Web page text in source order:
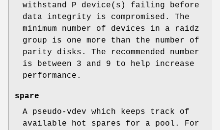
withstand P device(s) failing before
data integrity is compromised. The
minimum number of devices in a raidz
group is one more than the number of
parity disks. The recommended number
is between 3 and 9 to help increase
performance.
spare
A pseudo-vdev which keeps track of
available hot spares for a pool. For